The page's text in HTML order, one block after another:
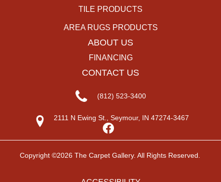
TILE PRODUCTS
AREA RUGS PRODUCTS
ABOUT US
FINANCING
CONTACT US
(812) 523-3400
2111 N Ewing St., Seymour, IN 47274-3467
Copyright ©2026 The Carpet Gallery. All Rights Reserved.